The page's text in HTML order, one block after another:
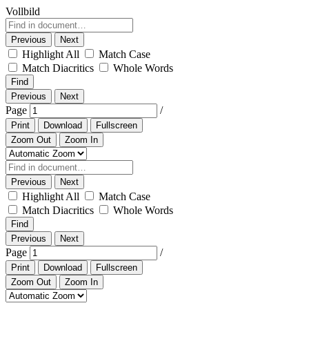
Vollbild
Previous Next
Highlight All
Match Case
Match Diacritics
Whole Words
Find
Previous
Next
Page /
Print Download
Fullscreen
Zoom Out
Zoom In
Previous Next
Highlight All
Match Case
Match Diacritics
Whole Words
Find
Previous
Next
Page /
Print Download
Fullscreen
Zoom Out
Zoom In